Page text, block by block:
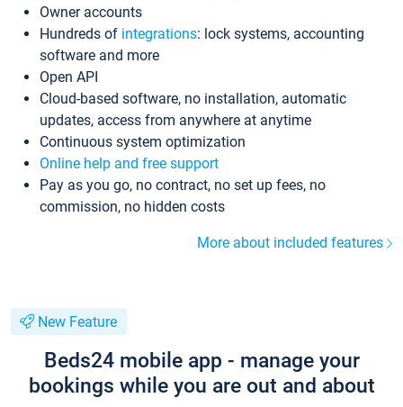
Owner accounts
Hundreds of integrations: lock systems, accounting
software and more
Open API
Cloud-based software, no installation, automatic
updates, access from anywhere at anytime
Continuous system optimization
Online help and free support
Pay as you go, no contract, no set up fees, no
commission, no hidden costs
More about included features
New Feature
Beds24 mobile app - manage your
bookings while you are out and about